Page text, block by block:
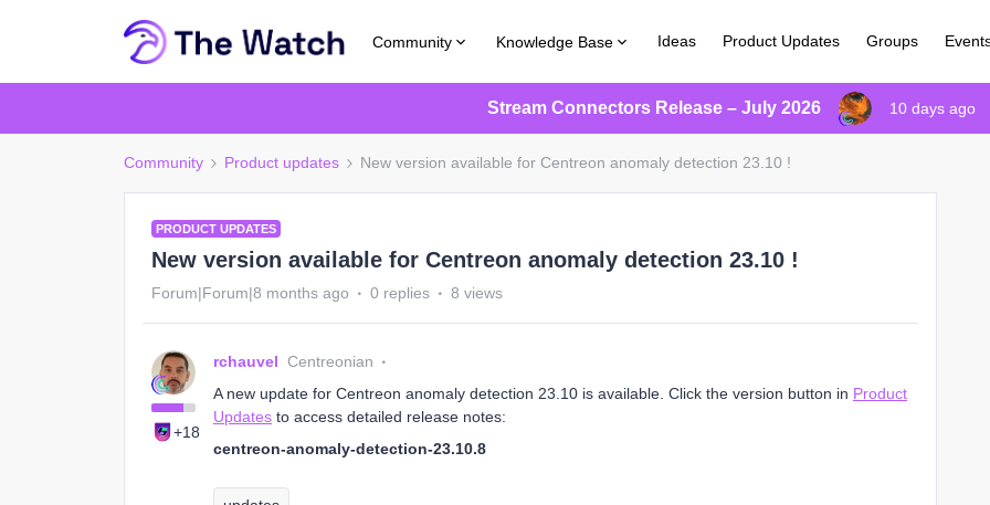
Community Knowledge Base Ideas Product Updates Groups
Stream Connectors Release – July 2026 10 days ago
Community Product updates New version available for Centreon anomaly detection 23.10 !
PRODUCT UPDATES
New version available for Centreon anomaly detection 23.10 !
Forum|Forum|8 months ago 0 replies 8 views
+18
rchauvel Centreonian
A new update for Centreon anomaly detection 23.10 is available. Click the version button in Product
Updates to access detailed release notes:
centreon-anomaly-detection-23.10.8